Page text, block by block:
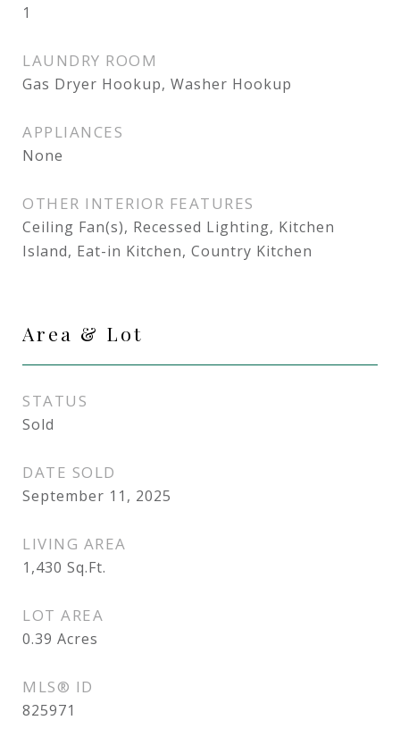
1
LAUNDRY ROOM
Gas Dryer Hookup, Washer Hookup
APPLIANCES
None
OTHER INTERIOR FEATURES
Ceiling Fan(s), Recessed Lighting, Kitchen
Island, Eat-in Kitchen, Country Kitchen
Area & Lot
STATUS
Sold
DATE SOLD
September 11, 2025
LIVING AREA
1,430 Sq.Ft.
LOT AREA
0.39 Acres
MLS® ID
825971